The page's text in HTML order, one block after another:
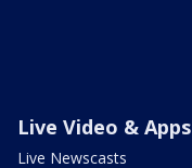
Live Video & Apps
Live Newscasts